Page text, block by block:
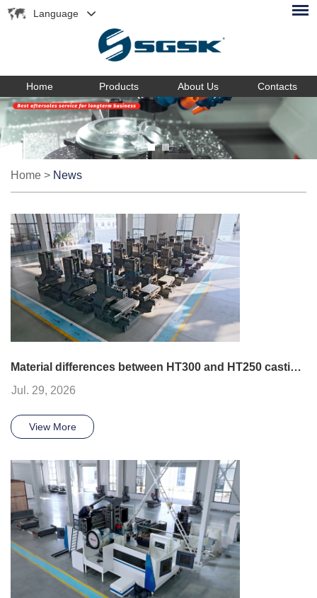
Language
Home Products About Us Contacts
Home > News
Material differences between HT300 and HT250 castings
Jul. 29, 2026
View More